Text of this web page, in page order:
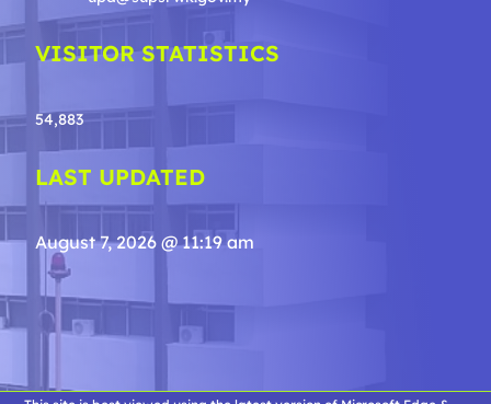
VISITOR STATISTICS
54,883
LAST UPDATED
August 7, 2026 @ 11:19 am